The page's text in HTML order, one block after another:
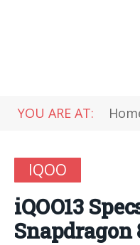
YOU ARE AT:
IQOO
iQOO13
Snapdragon